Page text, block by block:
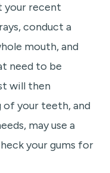
your recent
conduct a
mouth, and
need to be
will then
your teeth, and
may use a
your gums for